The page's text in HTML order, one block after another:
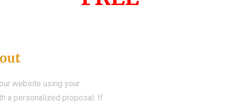
website using your
a personalized proposal. If